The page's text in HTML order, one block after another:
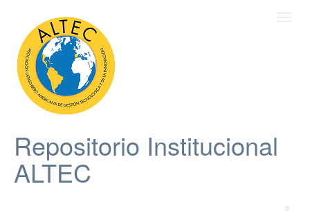
Repositorio Institucional
ALTEC